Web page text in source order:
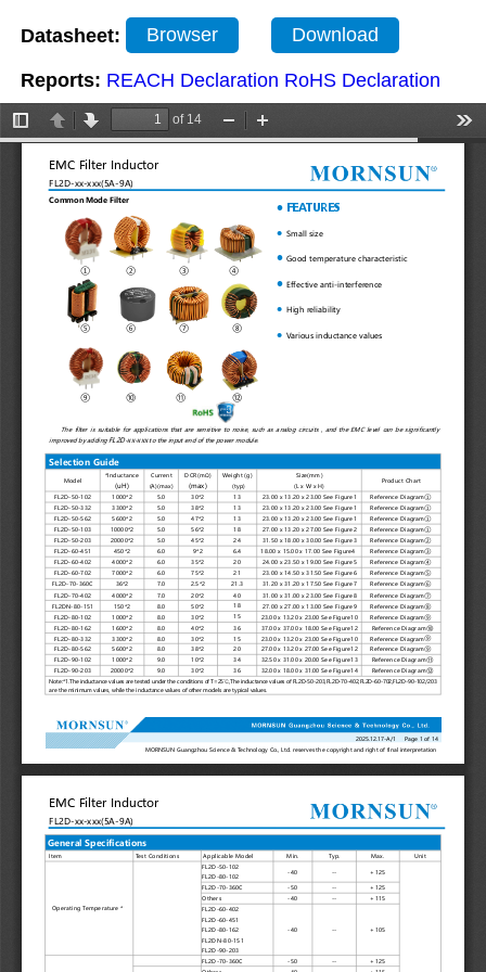
Datasheet: Browser Download
Reports: REACH Declaration RoHS Declaration